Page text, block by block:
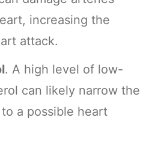
increasing the
attack.
. A high level of low-
can likely narrow the
a possible heart